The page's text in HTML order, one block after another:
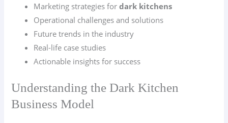
Marketing strategies fordark kitchens
Operational challenges and solutions
Future trends in the industry
Real-life case studies
Actionable insights for success
Understanding the Dark Kitchen
Business Model